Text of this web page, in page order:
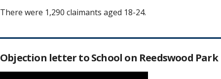
There were 1,290 claimants aged 18-24.
Objection letter to School on Reedswood Park